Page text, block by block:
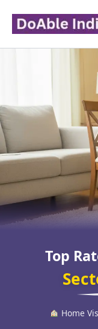
content
Top
Home